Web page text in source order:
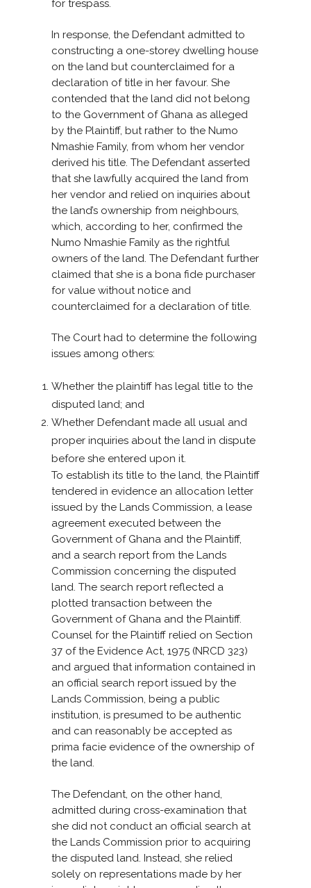
for trespass.
In response, the Defendant admitted to
constructing a one-storey dwelling house
on the land but counterclaimed for a
declaration of title in her favour. She
contended that the land did not belong
to the Government of Ghana as alleged
by the Plaintiff, but rather to the Numo
Nmashie Family, from whom her vendor
derived his title. The Defendant asserted
that she lawfully acquired the land from
her vendor and relied on inquiries about
the land’s ownership from neighbours,
which, according to her, confirmed the
Numo Nmashie Family as the rightful
owners of the land. The Defendant further
claimed that she is a bona fide purchaser
for value without notice and
counterclaimed for a declaration of title.
The Court had to determine the following
issues among others:
Whether the plaintiff has legal title to the
disputed land; and
Whether Defendant made all usual and
proper inquiries about the land in dispute
before she entered upon it.
To establish its title to the land, the Plaintiff
tendered in evidence an allocation letter
issued by the Lands Commission, a lease
agreement executed between the
Government of Ghana and the Plaintiff,
and a search report from the Lands
Commission concerning the disputed
land. The search report reflected a
plotted transaction between the
Government of Ghana and the Plaintiff.
Counsel for the Plaintiff relied on Section
37 of the Evidence Act, 1975 (NRCD 323)
and argued that information contained in
an official search report issued by the
Lands Commission, being a public
institution, is presumed to be authentic
and can reasonably be accepted as
prima facie evidence of the ownership of
the land.
The Defendant, on the other hand,
admitted during cross-examination that
she did not conduct an official search at
the Lands Commission prior to acquiring
the disputed land. Instead, she relied
solely on representations made by her